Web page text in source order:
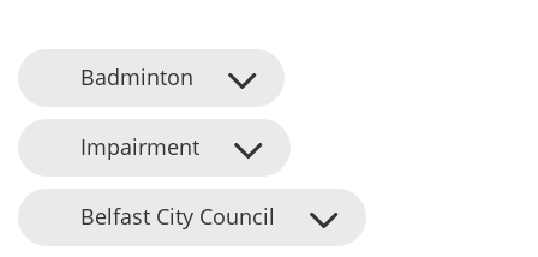
Badminton
Impairment
Belfast City Council